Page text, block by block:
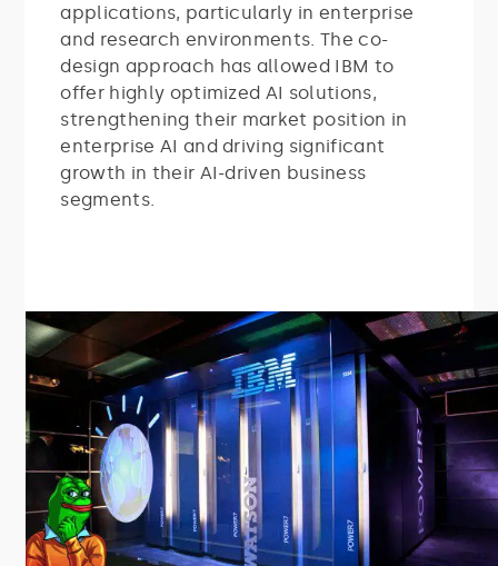
applications, particularly in enterprise
and research environments. The co-
design approach has allowed IBM to
offer highly optimized AI solutions,
strengthening their market position in
enterprise AI and driving significant
growth in their AI-driven business
segments.